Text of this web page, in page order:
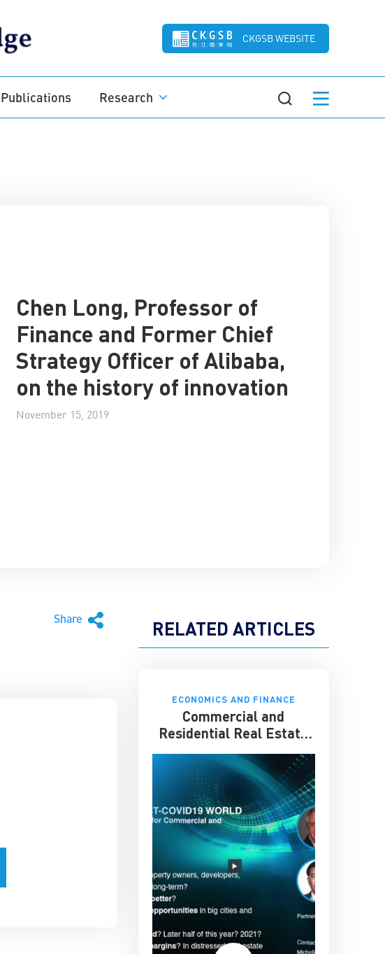
CKGSB WEBSITE
Publications Research
Chen Long, Professor of
Finance and Former Chief
Strategy Officer of Alibaba,
on the history of innovation
November 15, 2019
Share RELATED ARTICLES
ECONOMICS AND FINANCE
Commercial and
Residential Real Estate
in a Post-COVID 19 World